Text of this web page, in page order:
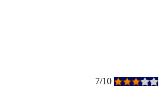
7/10